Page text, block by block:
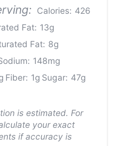
Calories: 426
Fat: 13g
Fat: 8g
148mg
Fiber: 1g Sugar: 47g
is estimated. For
your exact
if accuracy is